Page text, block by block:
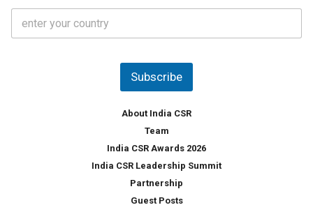
*
C
u
Subscribe
About India CSR
Team
India CSR Awards 2026
India CSR Leadership Summit
Partnership
Guest Posts